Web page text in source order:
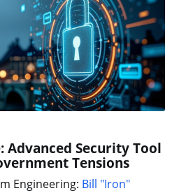
Advanced Security Tool
Tensions
Engineering: Bill "Iron"